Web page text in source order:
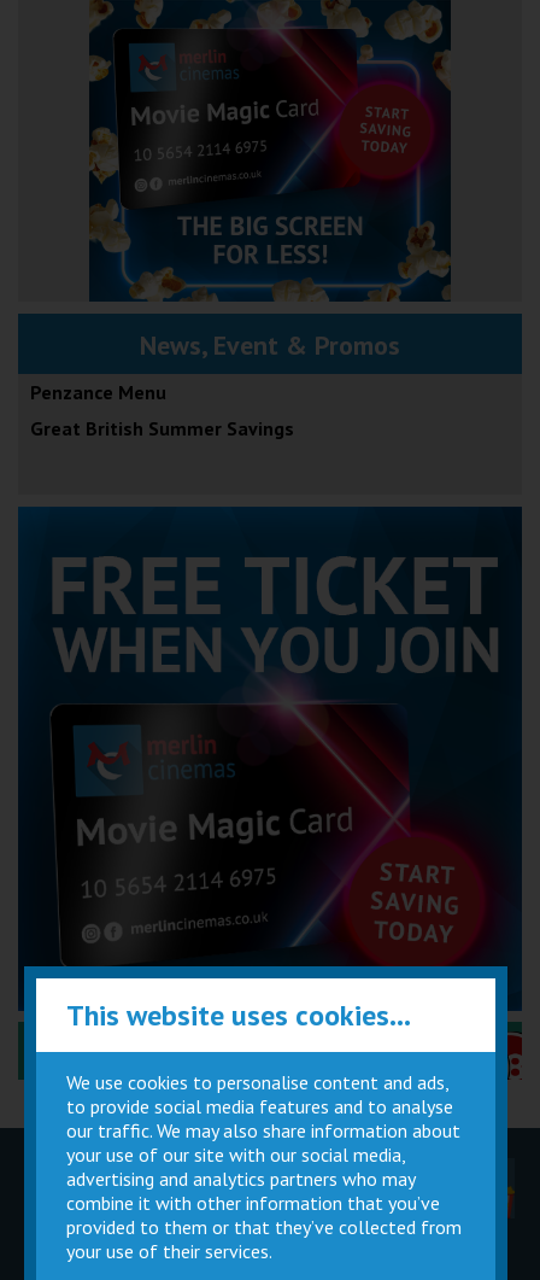
News, Event & Promos
Penzance Menu
Great British Summer Savings
Performance Certificates Explained »
Children
Parties
Movie
Magic Card
Cinema
Facilities
Private
Buy Gift
This website uses cookies...
We use cookies to personalise content and ads,
to provide social media features and to analyse
our traffic. We may also share information about
your use of our site with our social media,
advertising and analytics partners who may
combine it with other information that you’ve
provided to them or that they’ve collected from
your use of their services.